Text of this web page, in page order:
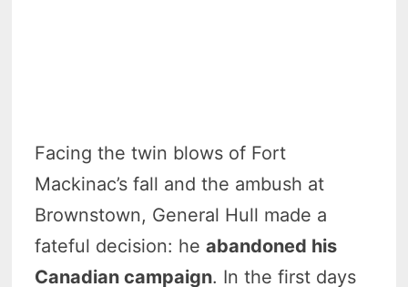
Facing the twin blows of Fort
Mackinac’s fall and the ambush at
Brownstown, General Hull made a
fateful decision: heabandoned his
Canadian campaign. In the first days